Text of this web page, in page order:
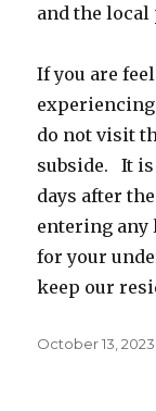
and the
If you are
do not visit
subside. It is
days after
entering any
for your
keep our
Posted
October 13, 2023